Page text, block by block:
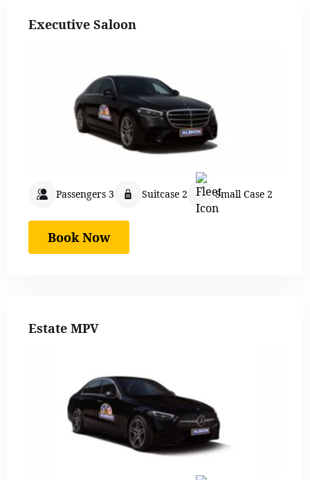
Executive Saloon
Passengers 3 Suitcase 2 Small Case 2
Book Now
Estate MPV